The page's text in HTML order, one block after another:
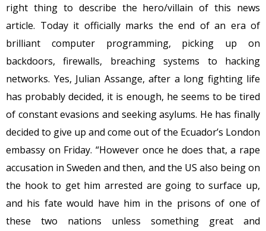
right thing to describe the hero/villain of this news
article. Today it officially marks the end of an era of
brilliant computer programming, picking up on
backdoors, firewalls, breaching systems to hacking
networks. Yes, Julian Assange, after a long fighting life
has probably decided, it is enough, he seems to be tired
of constant evasions and seeking asylums. He has finally
decided to give up and come out of the Ecuador’s London
embassy on Friday. “However once he does that, a rape
accusation in Sweden and then, and the US also being on
the hook to get him arrested are going to surface up,
and his fate would have him in the prisons of one of
these two nations unless something great and